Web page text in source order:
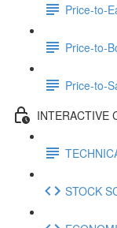
Price-to-
Price-to-
Price-to-
INTERACTIVE
STOCK